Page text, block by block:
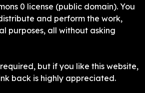
0 license (public domain). You
and perform the work,
purposes, all without asking
but if you like this website,
back is highly appreciated.